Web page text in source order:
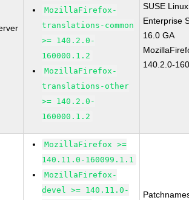
MozillaFirefox-
translations-common
>= 140.2.0-
160000.1.2
MozillaFirefox-
translations-other
>= 140.2.0-
160000.1.2
SUSE Linux
Enterprise
16.0 GA
140.2.0-
MozillaFirefox >=
140.11.0-160099.1.1
MozillaFirefox-
devel >= 140.11.0-